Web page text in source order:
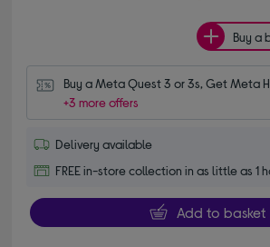
Buy a
Buy a Meta Quest 3 or 3s, Get Meta
+3 more offers
Delivery available
FREE in-store collection in as little as 1
Add to basket